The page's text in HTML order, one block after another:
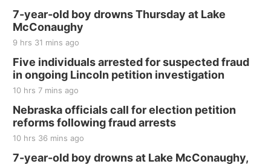
7-year-old boy drowns Thursday at Lake
McConaughy
9 hrs 31 mins ago
Five individuals arrested for suspected fraud
in ongoing Lincoln petition investigation
10 hrs 7 mins ago
Nebraska officials call for election petition
reforms following fraud arrests
10 hrs 36 mins ago
7-year-old boy drowns at Lake McConaughy,